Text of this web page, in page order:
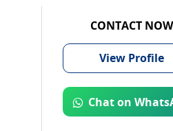
CONTACT NOW
View Profile
Chat on